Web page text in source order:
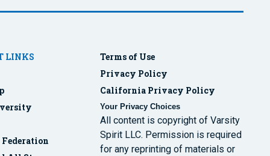
LINKS
Terms of Use
Privacy Policy
California Privacy Policy
Your Privacy Choices
All content is copyright of Varsity
Spirit LLC. Permission is required
for any reprinting of materials or